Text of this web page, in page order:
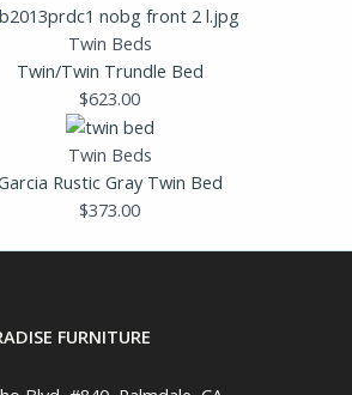
Twin Beds
Twin/Twin Trundle Bed
$623.00
Twin Beds
Rustic Gray Twin Bed
$373.00
FURNITURE